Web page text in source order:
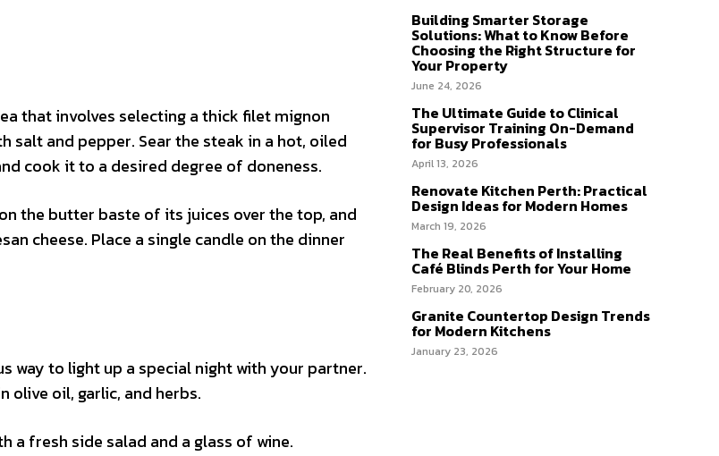
that involves selecting a thick filet mignon
salt and pepper. Sear the steak in a hot, oiled
cook it to a desired degree of doneness.
the butter baste of its juices over the top, and
cheese. Place a single candle on the dinner
way to light up a special night with your partner.
olive oil, garlic, and herbs.
a fresh side salad and a glass of wine.
Building Smarter Storage
Solutions: What to Know Before
Choosing the Right Structure for
Your Property
June 24, 2026
The Ultimate Guide to Clinical
Supervisor Training On-Demand
for Busy Professionals
April 13, 2026
Renovate Kitchen Perth: Practical
Design Ideas for Modern Homes
March 19, 2026
The Real Benefits of Installing
Café Blinds Perth for Your Home
February 20, 2026
Granite Countertop Design Trends
for Modern Kitchens
January 23, 2026